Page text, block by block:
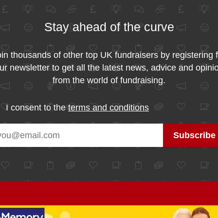
Stay ahead of the curve
thousands of other top UK fundraisers by registering
newsletter to get all the latest news, advice and
from the world of fundraising.
I consent to theterms and conditions